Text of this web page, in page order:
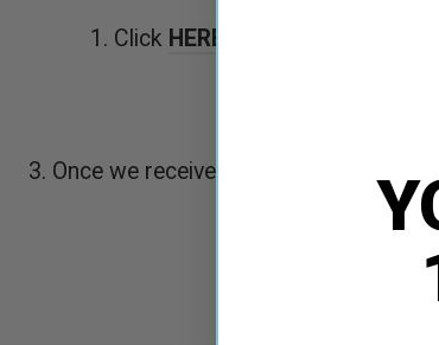
1. Click HERE to create an
2.
3. Once we receive your application,